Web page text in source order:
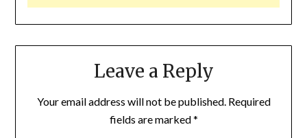
Leave a Reply
Your email address will not be published. Required
fields are marked*